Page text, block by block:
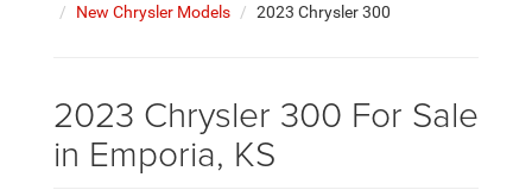
New Chrysler Models
2023 Chrysler 300
2023 Chrysler 300 For Sale
in Emporia, KS